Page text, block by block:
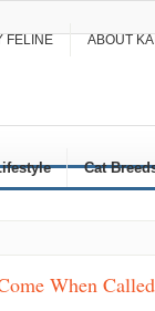
FELINE ABOUT
Cat
When Called